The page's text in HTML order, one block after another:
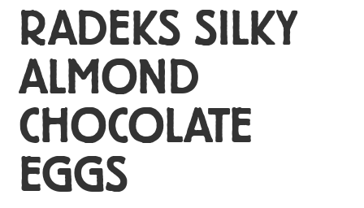
RADEKS SILKY
ALMOND
CHOCOLATE
EGGS